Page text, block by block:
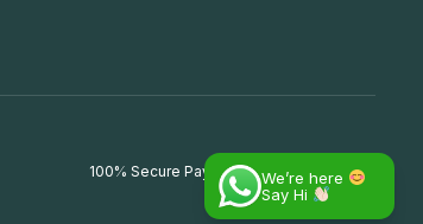
100% Secure Payments We’re here
Say Hi